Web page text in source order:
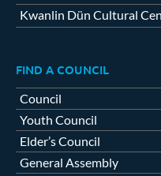
Kwanlin Dün Cultural
FIND A COUNCIL
Council
Youth Council
Elder’s Council
General Assembly